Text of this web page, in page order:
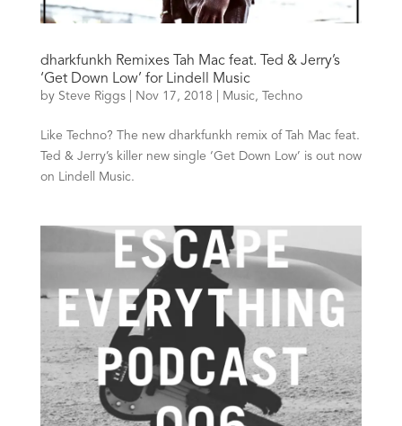
dharkfunkh Remixes Tah Mac feat. Ted & Jerry’s
‘Get Down Low’ for Lindell Music
by Steve Riggs| Nov 17, 2018 Music, Techno
Like Techno? The new dharkfunkh remix of Tah Mac feat.
Ted & Jerry’s killer new single ‘Get Down Low’ is out now
on Lindell Music.